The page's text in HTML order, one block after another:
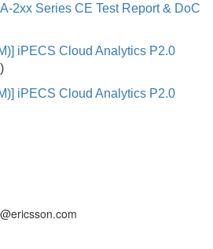
2xx Series CE Test Report & DoC
iPECS Cloud Analytics P2.0
iPECS Cloud Analytics P2.0